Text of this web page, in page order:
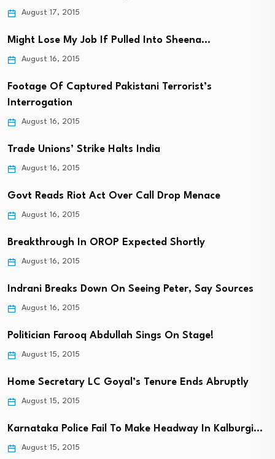
August 17, 2015
Might Lose My Job If Pulled Into Sheena…
August 16, 2015
Footage Of Captured Pakistani Terrorist’s
Interrogation
August 16, 2015
Trade Unions’ Strike Halts India
August 16, 2015
Govt Reads Riot Act Over Call Drop Menace
August 16, 2015
Breakthrough In OROP Expected Shortly
August 16, 2015
Indrani Breaks Down On Seeing Peter, Say Sources
August 16, 2015
Politician Farooq Abdullah Sings On Stage!
August 15, 2015
Home Secretary LC Goyal’s Tenure Ends Abruptly
August 15, 2015
Karnataka Police Fail To Make Headway In Kalburgi…
August 15, 2015